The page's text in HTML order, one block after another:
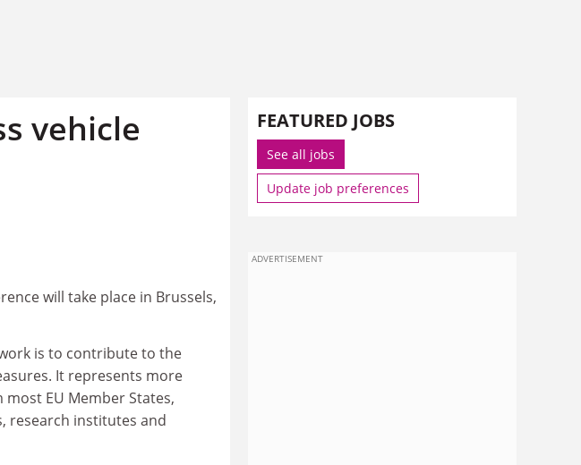
vehicle
will take place in Brussels,
is to contribute to the
It represents more
EU Member States,
research institutes and
FEATURED JOBS
See all jobs
Update job preferences
ADVERTISEMENT